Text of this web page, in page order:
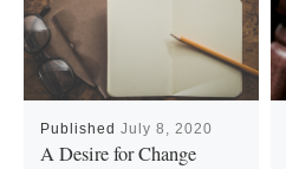
PublishedJuly 8, 2020
A Desire for Change